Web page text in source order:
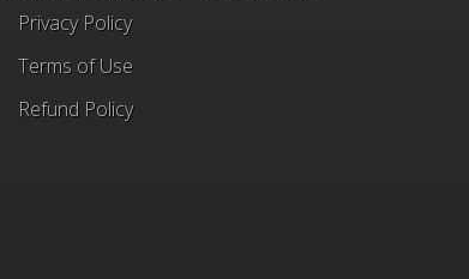
Privacy Policy
Terms of Use
Refund Policy